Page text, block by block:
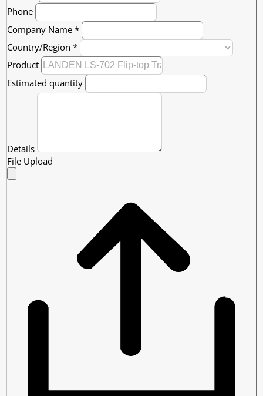
Phone
Company Name *
Country/Region *
Product
Estimated quantity
Details
File Upload